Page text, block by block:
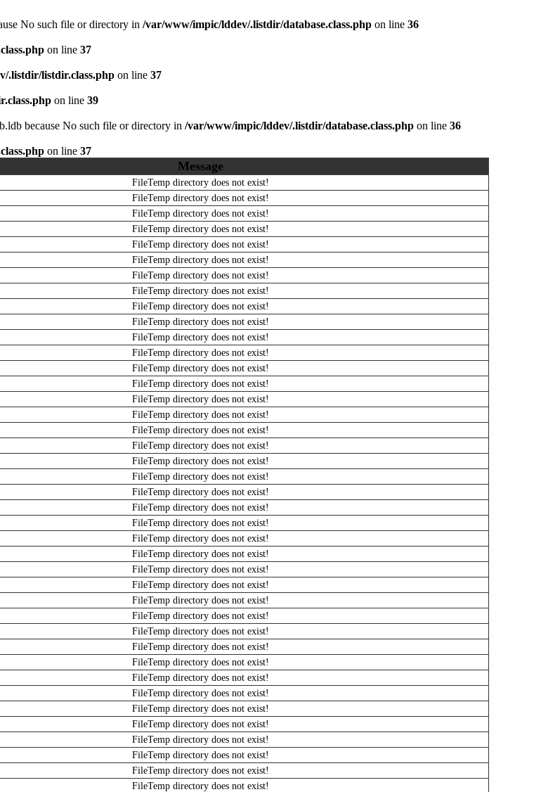
No such file or directory in /var/www/impic/lddev/.listdir/database.class.php on line 36
on line 37
.listdir/listdir.class.php on line 37
on line 39
because No such file or directory in /var/www/impic/lddev/.listdir/database.class.php on line 36
on line 37
Message
FileTemp directory does not exist!
FileTemp directory does not exist!
FileTemp directory does not exist!
FileTemp directory does not exist!
FileTemp directory does not exist!
FileTemp directory does not exist!
FileTemp directory does not exist!
FileTemp directory does not exist!
FileTemp directory does not exist!
FileTemp directory does not exist!
FileTemp directory does not exist!
FileTemp directory does not exist!
FileTemp directory does not exist!
FileTemp directory does not exist!
FileTemp directory does not exist!
FileTemp directory does not exist!
FileTemp directory does not exist!
FileTemp directory does not exist!
FileTemp directory does not exist!
FileTemp directory does not exist!
FileTemp directory does not exist!
FileTemp directory does not exist!
FileTemp directory does not exist!
FileTemp directory does not exist!
FileTemp directory does not exist!
FileTemp directory does not exist!
FileTemp directory does not exist!
FileTemp directory does not exist!
FileTemp directory does not exist!
FileTemp directory does not exist!
FileTemp directory does not exist!
FileTemp directory does not exist!
FileTemp directory does not exist!
FileTemp directory does not exist!
FileTemp directory does not exist!
FileTemp directory does not exist!
FileTemp directory does not exist!
FileTemp directory does not exist!
FileTemp directory does not exist!
FileTemp directory does not exist!